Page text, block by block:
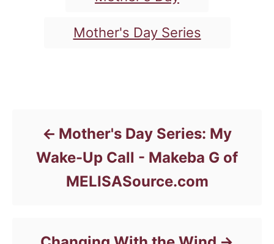
g
Mother's Day Series
Mother's Day Series: My
Wake-Up Call - Makeba G of
MELISASource.com